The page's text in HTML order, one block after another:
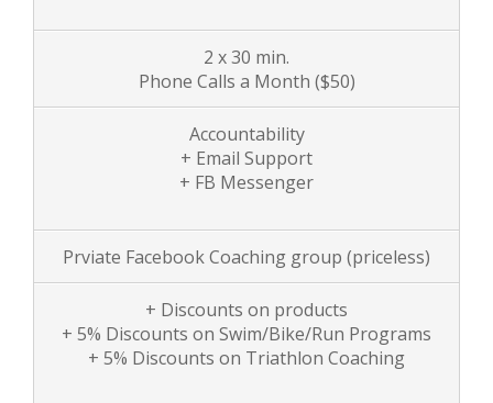
2 x 30 min.
Phone Calls a Month ($50)
Accountability
+ Email Support
+ FB Messenger
Prviate Facebook Coaching group (priceless)
+ Discounts on products
+ 5% Discounts on Swim/Bike/Run Programs
+ 5% Discounts on Triathlon Coaching